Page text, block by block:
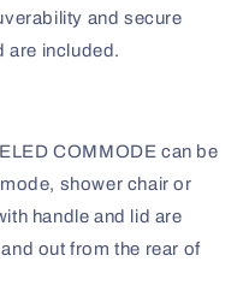
and secure
are included.
COMMODE can be
shower chair or
handle and lid are
out from the rear of